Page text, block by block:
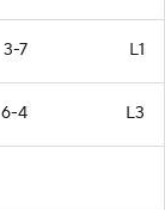
3-7 L1
6-4 L3